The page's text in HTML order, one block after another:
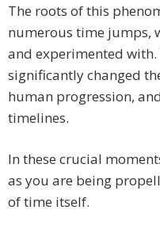
The roots of this
numerous time jumps,
and experimented
significantly changed
human progression,
timelines.
In these crucial
as you are being
of time itself.